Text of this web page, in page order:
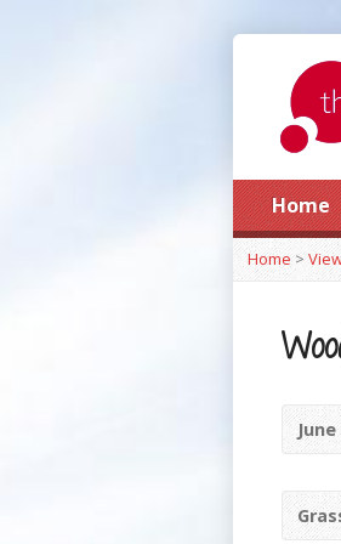
Home
Home >